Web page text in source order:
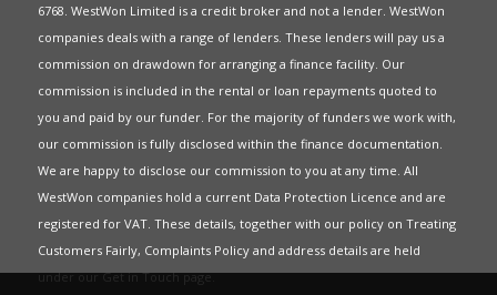
6768. WestWon Limited is a credit broker and not a lender. WestWon
companies deals with a range of lenders. These lenders will pay us a
commission on drawdown for arranging a finance facility. Our
commission is included in the rental or loan repayments quoted to
you and paid by our funder. For the majority of funders we work with,
our commission is fully disclosed within the finance documentation.
We are happy to disclose our commission to you at any time. All
WestWon companies hold a current Data Protection Licence and are
registered for VAT. These details, together with our policy on Treating
Customers Fairly, Complaints Policyand address details are held
under ourGet in Touchpage.